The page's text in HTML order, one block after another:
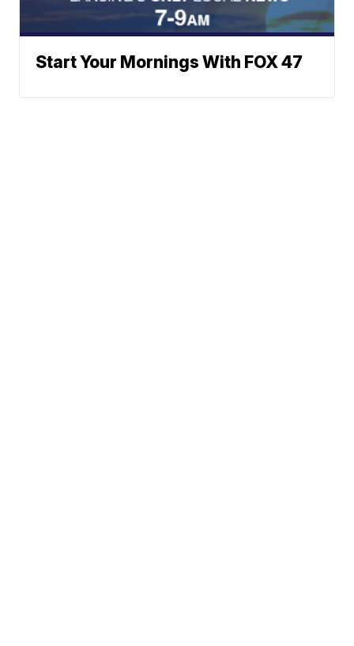
Start Your Mornings With FOX 47